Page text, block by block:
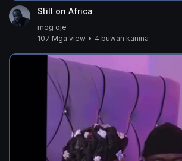
Still on Africa
mog oje
107 Mga view • 4 buwan kanina